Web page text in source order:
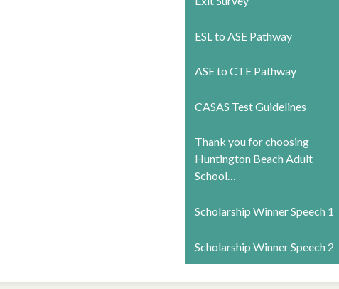
ESL to ASE Pathway
ASE to CTE Pathway
CASAS Test Guidelines
Thank you for choosing
Huntington Beach Adult
School…
Scholarship Winner Speech 1
Scholarship Winner Speech 2